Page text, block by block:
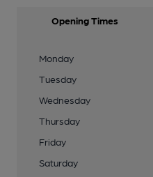
Opening Times
Monday
Tuesday
Wednesday
Thursday
Friday
Saturday